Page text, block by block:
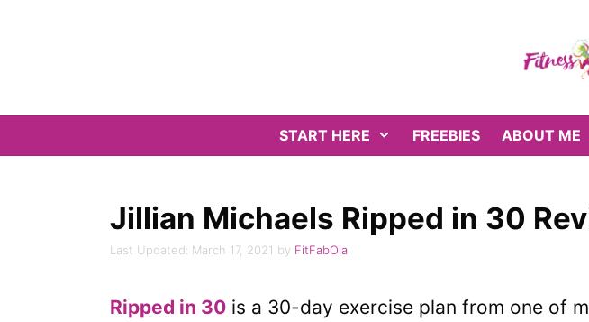
START HERE FREEBIES ABOUT ME
Jillian Michaels Ripped in 30
March 17, 2021 by FitFabOla
Ripped in 30 is a 30-day exercise plan from one of